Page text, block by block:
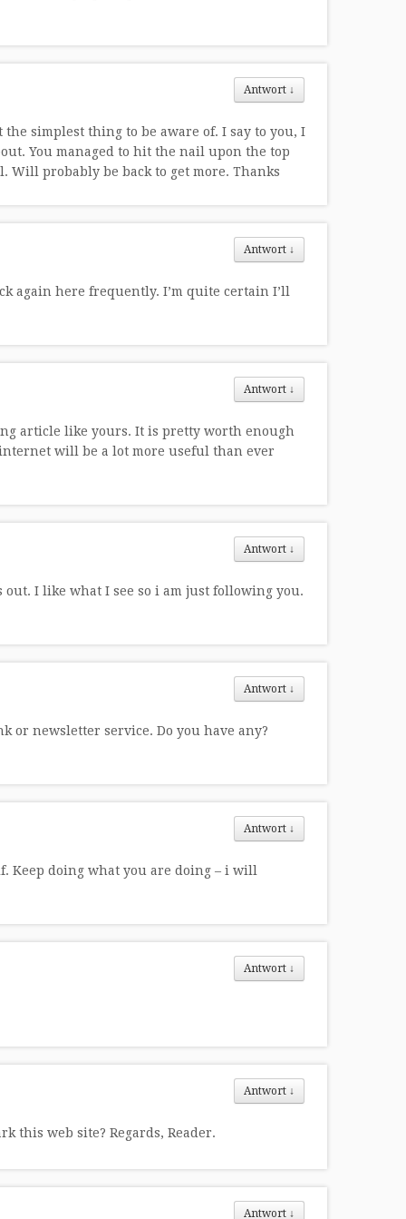
Antwort ↓
simplest thing to be aware of. I say to you, I
You managed to hit the nail upon the top
Will probably be back to get more. Thanks
Antwort ↓
again here frequently. I’m quite certain I’ll
Antwort ↓
article like yours. It is pretty worth enough
will be a lot more useful than ever
Antwort ↓
I like what I see so i am just following you.
Antwort ↓
newsletter service. Do you have any?
Antwort ↓
Keep doing what you are doing – i will
Antwort ↓
Antwort ↓
this web site? Regards, Reader.
Antwort ↓